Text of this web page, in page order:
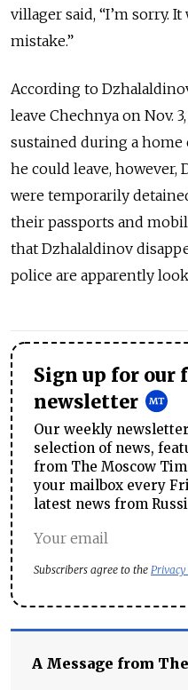
villager said, “I’m sorry.
mistake.”
According to
leave Chechnya on Nov.
sustained during a
he could leave, however,
were temporarily
their passports and
that Dzhalaldinov
police are apparently
Sign up for our
newsletter
Our weekly
selection of news,
from The Moscow
your mailbox every
latest news from
Subscribers agree to the Privacy
A Message from